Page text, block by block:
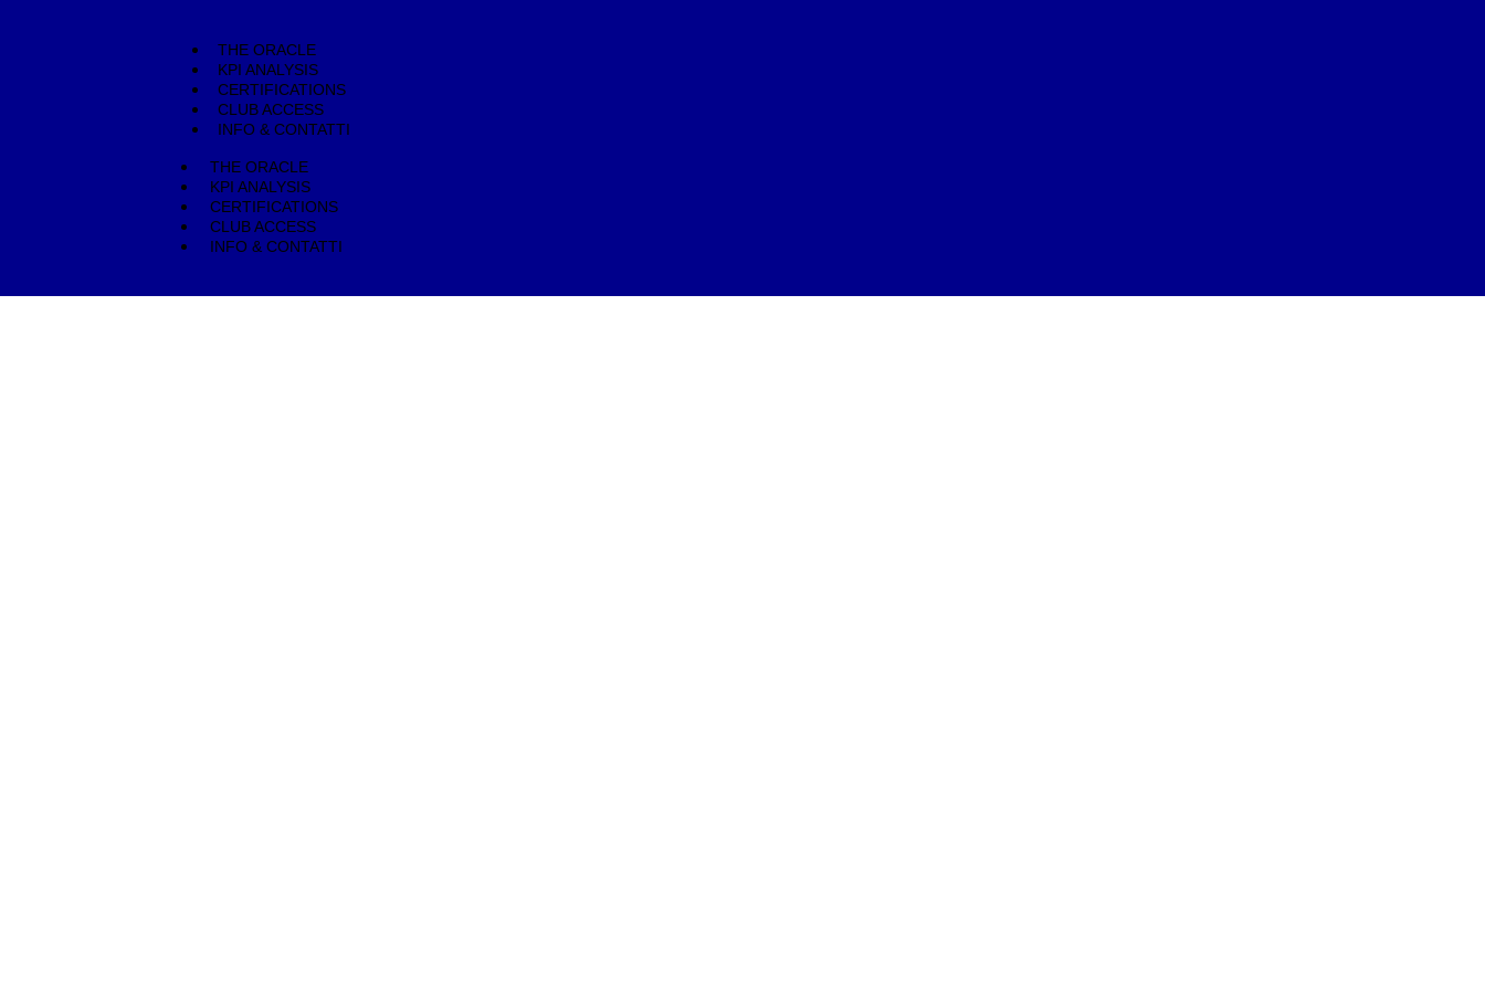
THE ORACLE
KPI ANALYSIS
CERTIFICATIONS
CLUB ACCESS
INFO & CONTATTI
THE ORACLE
KPI ANALYSIS
CERTIFICATIONS
CLUB ACCESS
INFO & CONTATTI